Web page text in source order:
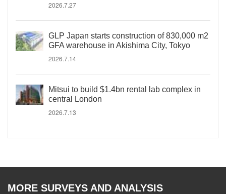
2026.7.27
GLP Japan starts construction of 830,000 m2
GFA warehouse in Akishima City, Tokyo
2026.7.14
Mitsui to build $1.4bn rental lab complex in
central London
2026.7.13
MORE SURVEYS AND ANALYSIS